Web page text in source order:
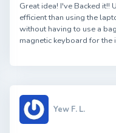
Great idea! I've Backed it!!
efficient than using the
without having to use a
magnetic keyboard for the
Yew F. L.